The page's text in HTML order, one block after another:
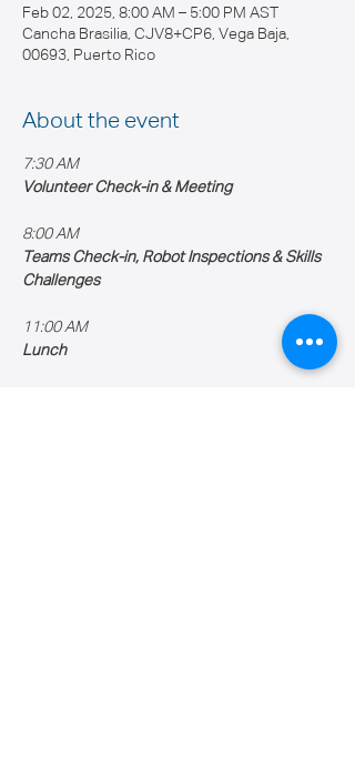
Feb 02, 2025, 8:00 AM – 5:00 PM AST
Cancha Brasilia, CJV8+CP6, Vega Baja,
00693, Puerto Rico
About the event
7:30 AM
Volunteer Check-in & Meeting
8:00 AM
Teams Check-in, Robot Inspections & Skills
Challenges
11:00 AM
Lunch